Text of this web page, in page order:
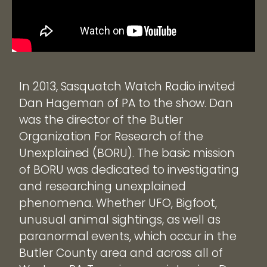
In 2013, Sasquatch Watch Radio invited
Dan Hageman of PA to the show. Dan
was the director of the Butler
Organization For Research of the
Unexplained (BORU). The basic mission
of BORU was dedicated to investigating
and researching unexplained
phenomena. Whether UFO, Bigfoot,
unusual animal sightings, as well as
paranormal events, which occur in the
Butler County area and across all of